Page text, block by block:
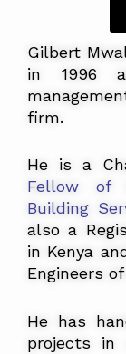
Gilbert
in 1996
firm.
He is a
Fellow of
Building
also a
in Kenya
Engineers
He has
projects in